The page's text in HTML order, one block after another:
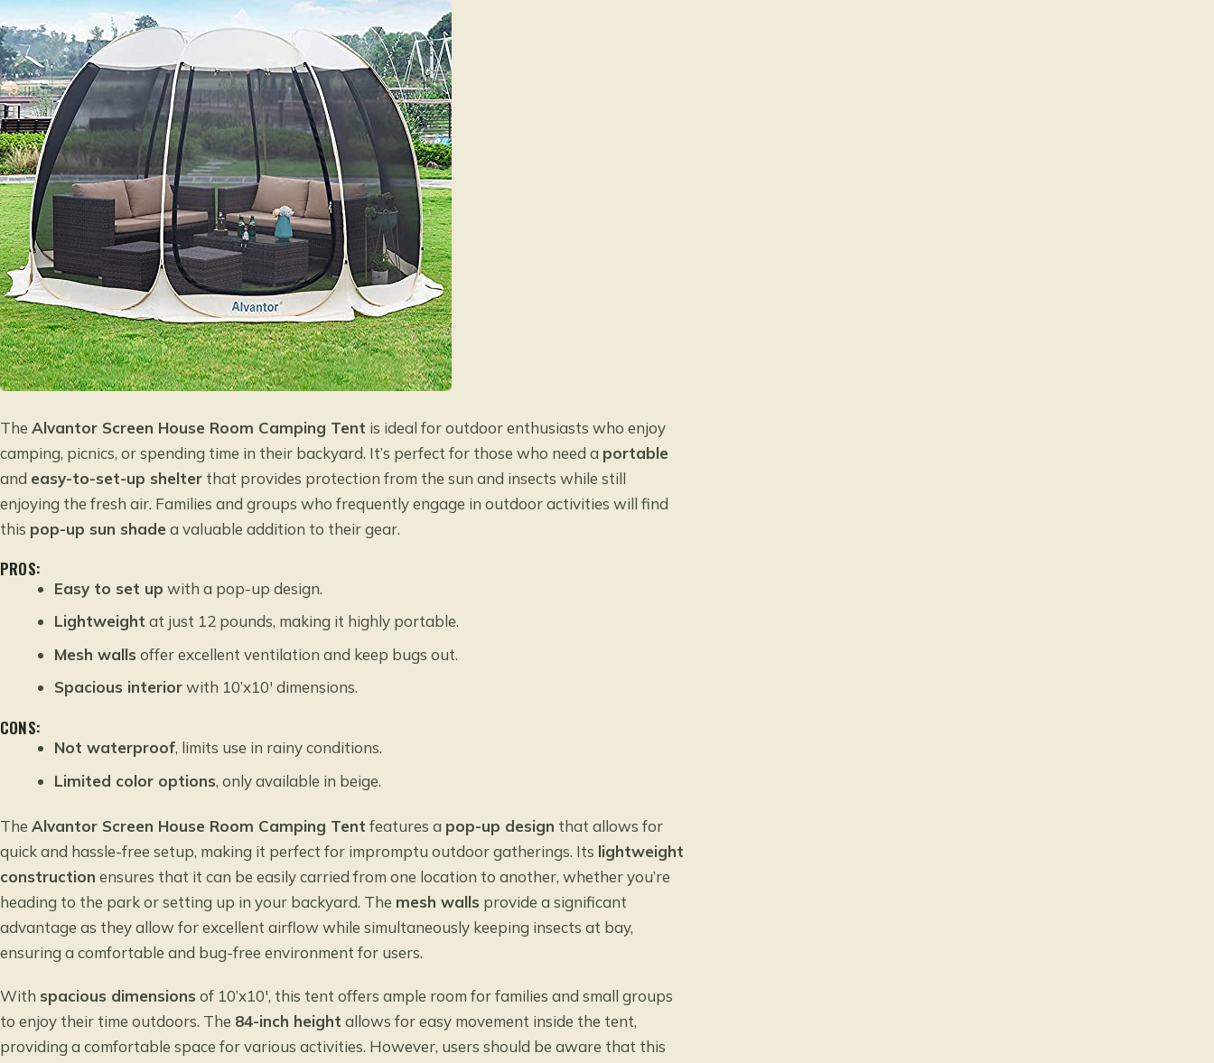
The Alvantor Screen House Room Camping Tent is ideal for outdoor enthusiasts who enjoy
camping, picnics, or spending time in their backyard. It’s perfect for those who need a portable
and easy-to-set-up shelter that provides protection from the sun and insects while still
enjoying the fresh air. Families and groups who frequently engage in outdoor activities will find
this pop-up sun shade a valuable addition to their gear.
PROS:
Easy to set up with a pop-up design.
Lightweight at just 12 pounds, making it highly portable.
Mesh walls offer excellent ventilation and keep bugs out.
Spacious interiorwith 10’x10′ dimensions.
CONS:
Not waterproof, limits use in rainy conditions.
Limited color options, only available in beige.
The Alvantor Screen House Room Camping Tent features a pop-up design that allows for
quick and hassle-free setup, making it perfect for impromptu outdoor gatherings. Its lightweight
construction ensures that it can be easily carried from one location to another, whether you’re
heading to the park or setting up in your backyard. The mesh walls provide a significant
advantage as they allow for excellent airflow while simultaneously keeping insects at bay,
ensuring a comfortable and bug-free environment for users.
With spacious dimensions of 10’x10′, this tent offers ample room for families and small groups
to enjoy their time outdoors. The 84-inch height allows for easy movement inside the tent,
providing a comfortable space for various activities. However, users should be aware that this